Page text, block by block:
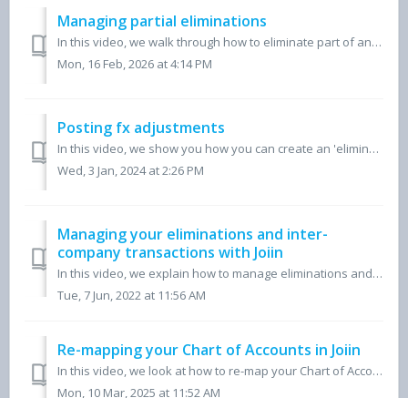
Managing partial eliminations
In this video, we walk through how to eliminate part of an account in Joiin using the Partial Eliminations feature. A common use case is removing interc...
Mon, 16 Feb, 2026 at 4:14 PM
Posting fx adjustments
In this video, we show you how you can create an 'elimination company' in Joiin, where you can post adjustments for your consolidated group reports,...
Wed, 3 Jan, 2024 at 2:26 PM
Managing your eliminations and inter-
company transactions with Joiin
In this video, we explain how to manage eliminations and inter-company transactions within Joiin. Find more information on this here.
Tue, 7 Jun, 2022 at 11:56 AM
Re-mapping your Chart of Accounts in Joiin
In this video, we look at how to re-map your Chart of Accounts within the Joiin reporting platform, for a step-by-step written guide please view our 'Ho...
Mon, 10 Mar, 2025 at 11:52 AM